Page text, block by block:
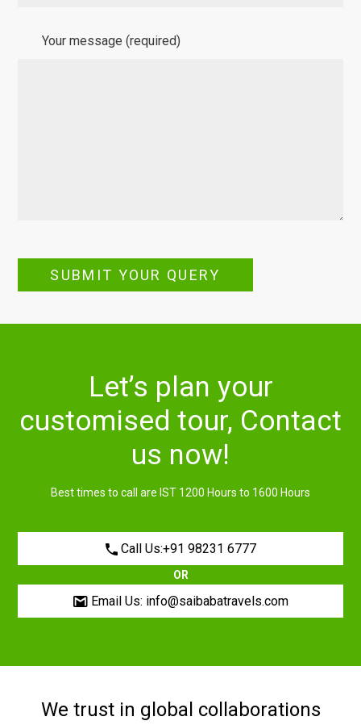
Your message (required)
SUBMIT YOUR QUERY
Let’s plan your
customised tour, Contact
us now!
Best times to call are IST 1200 Hours to 1600 Hours
Call Us:+91 98231 6777
OR
Email Us: info@saibabatravels.com
We trust in global collaborations